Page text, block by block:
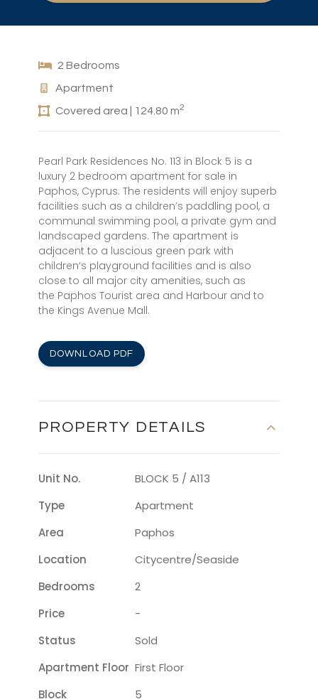
2 Bedrooms
Apartment
Covered area | 124.80 m2
Pearl Park Residences No. 113 in Block 5 is a
luxury 2 bedroom apartment for sale in
Paphos, Cyprus. The residents will enjoy superb
facilities such as a children’s paddling pool, a
communal swimming pool, a private gym and
landscaped gardens. The apartment is
adjacent to a luscious green park with
children’s playground facilities and is also
close to all major city amenities, such as
the Paphos Tourist area and Harbour and to
the Kings Avenue Mall.
DOWNLOAD PDF
PROPERTY DETAILS
Unit No.
BLOCK 5 / A113
Type
Apartment
Area
Paphos
Location
Citycentre/seaside
Bedrooms
2
Price
-
Status
Sold
Apartment Floor First Floor
Block
5